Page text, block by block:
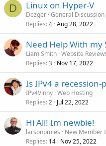
D Linux on Hyper-V
Dezger General Discussion
Replies 4 Aug 28, 2022
Need Help With my
Liam Smith Website
Replies 3 Nov 17, 2022
Is IPv4 a recession-
IPv4Vinny Web Hosting
Replies 2 Jul 22, 2022
Hi All! Im newbie!
larsonpmies
New Member
Replies 14 Nov 25, 2022